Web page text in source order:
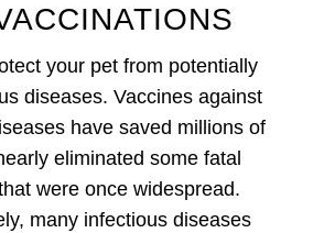
your pet from potentially
diseases. Vaccines against
have saved millions of
eliminated some fatal
were once widespread.
many infectious diseases